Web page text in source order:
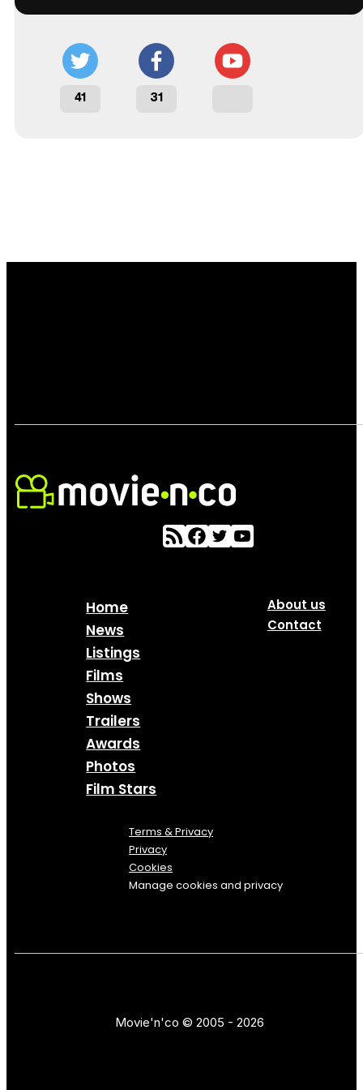
41 31
Home
News
Listings
Films
Shows
Trailers
Awards
Photos
Film Stars
About us
Contact
Terms & Privacy
Privacy
Cookies
Manage cookies and privacy
Movie'n'co © 2005 - 2026